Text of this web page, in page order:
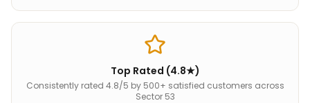
Top Rated (4.8★)
Consistently rated 4.8/5 by 500+ satisfied customers across
Sector 53